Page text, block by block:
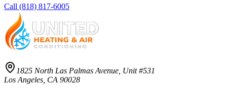
Call (818) 817-6005
1825 North Las Palmas Avenue, Unit #531
Los Angeles, CA 90028